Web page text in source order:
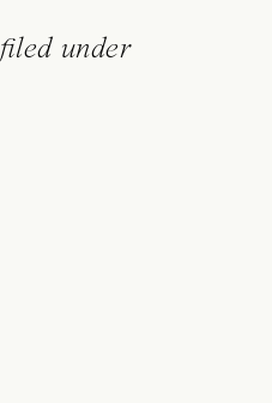
filed under